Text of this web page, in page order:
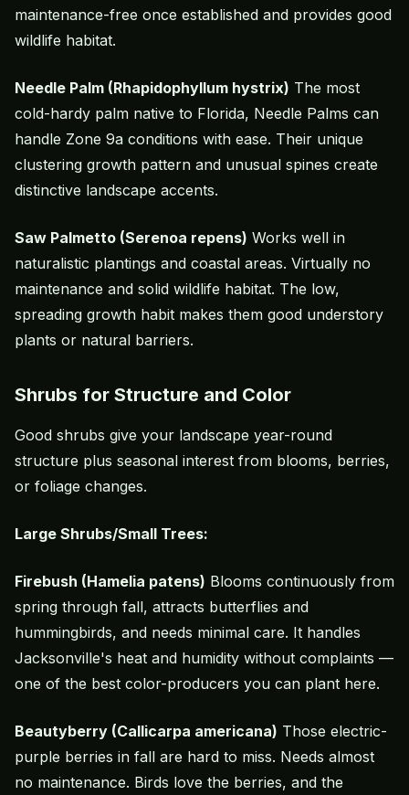
maintenance-free once established and provides good
wildlife habitat.
Needle Palm (Rhapidophyllum hystrix) The most
cold-hardy palm native to Florida, Needle Palms can
handle Zone 9a conditions with ease. Their unique
clustering growth pattern and unusual spines create
distinctive landscape accents.
Saw Palmetto (Serenoa repens) Works well in
naturalistic plantings and coastal areas. Virtually no
maintenance and solid wildlife habitat. The low,
spreading growth habit makes them good understory
plants or natural barriers.
Shrubs for Structure and Color
Good shrubs give your landscape year-round
structure plus seasonal interest from blooms, berries,
or foliage changes.
Large Shrubs/Small Trees:
Firebush (Hamelia patens) Blooms continuously from
spring through fall, attracts butterflies and
hummingbirds, and needs minimal care. It handles
Jacksonville's heat and humidity without complaints —
one of the best color-producers you can plant here.
Beautyberry (Callicarpa americana) Those electric-
purple berries in fall are hard to miss. Needs almost
no maintenance. Birds love the berries, and the